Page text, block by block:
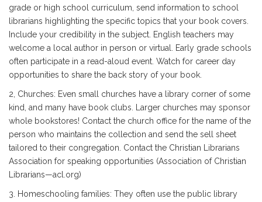
grade or high school curriculum, send information to school
librarians highlighting the specific topics that your book covers.
Include your credibility in the subject. English teachers may
welcome a local author in person or virtual. Early grade schools
often participate in a read-aloud event. Watch for career day
opportunities to share the back story of your book.
2, Churches: Even small churches have a library corner of some
kind, and many have book clubs. Larger churches may sponsor
whole bookstores! Contact the church office for the name of the
person who maintains the collection and send the sell sheet
tailored to their congregation. Contact the Christian Librarians
Association for speaking opportunities (Association of Christian
Librarians—acl.org)
3. Homeschooling families: They often use the public library